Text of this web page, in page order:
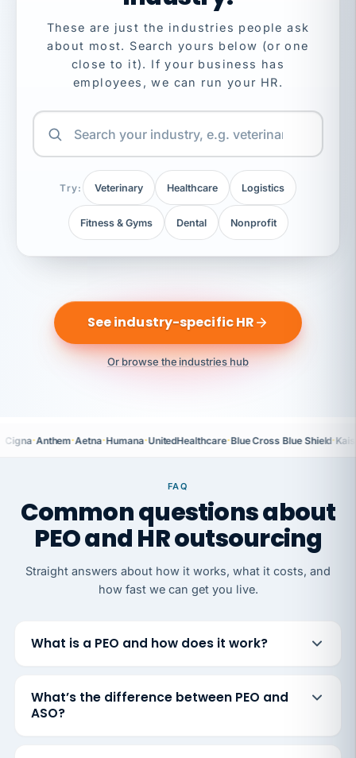
These are just the industries people ask
about most. Search yours below (or one
close to it). If your business has
employees, we can run your HR.
Try: Veterinary Healthcare Logistics
Fitness & Gyms Dental Nonprofit
See industry-specific HR
Or browse the industries hub
Cigna·Anthem·Aetna·Humana·UnitedHealthcare·Blue Cross Blue Shield·
FAQ
Common questions about
PEO and HR outsourcing
Straight answers about how it works, what it costs, and
how fast we can get you live.
What is a PEO and how does it work?
What’s the difference between PEO and
ASO?